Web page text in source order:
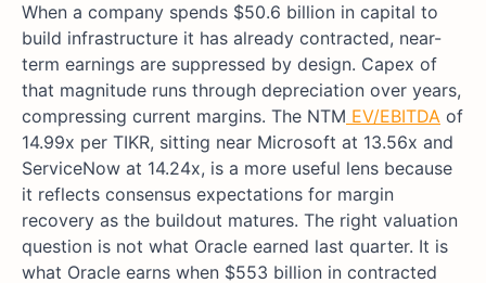
When a company spends $50.6 billion in capital to
build infrastructure it has already contracted, near-
term earnings are suppressed by design. Capex of
that magnitude runs through depreciation over years,
compressing current margins. The NTM EV/EBITDA of
14.99x per TIKR, sitting near Microsoft at 13.56x and
ServiceNow at 14.24x, is a more useful lens because
it reflects consensus expectations for margin
recovery as the buildout matures. The right valuation
question is not what Oracle earned last quarter. It is
what Oracle earns when $553 billion in contracted